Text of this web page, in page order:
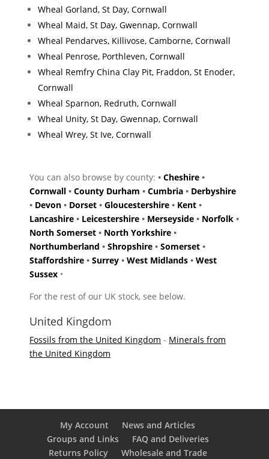
Wheal Gorland, St Day, Cornwall
Wheal Maid, St Day, Gwennap, Cornwall
Wheal Pendarves, Killivose, Camborne, Cornwall
Wheal Penrose, Porthleven, Cornwall
Wheal Remfry China Clay Pit, Fraddon, St Enoder,
Cornwall
Wheal Sparnon, Redruth, Cornwall
Wheal Unity, St Day, Gwennap, Cornwall
Wheal Wrey, St Ive, Cornwall
You can also browse by county:•Cheshire •
Cornwall •County Durham •Cumbria • Derbyshire
• Devon • Dorset •Gloucestershire • Kent •
Lancashire • Leicestershire • Merseyside • Norfolk •
North Somerset • North Yorkshire •
Northumberland •Shropshire •Somerset •
Staffordshire •Surrey •West Midlands •West
Sussex •
For the rest of our UK stock, see below.
United Kingdom
Fossils from the United Kingdom - Minerals from
the United Kingdom
My Account
News and Articles
Groups and Links
FAQ and Deliveries
Returns Policy
Wholesale and Trade